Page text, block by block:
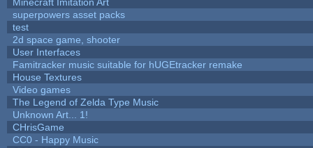
superpowers asset packs
test
2d space game, shooter
User Interfaces
Famitracker music suitable for hUGEtracker remake
House Textures
Video games
The Legend of Zelda Type Music
Unknown Art... 1!
CHrisGame
CC0 - Happy Music